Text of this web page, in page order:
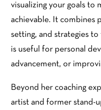
visualizing your goals to
achievable. It combines
setting, and strategies
is useful for personal
advancement, or
Beyond her coaching
artist and former stand-